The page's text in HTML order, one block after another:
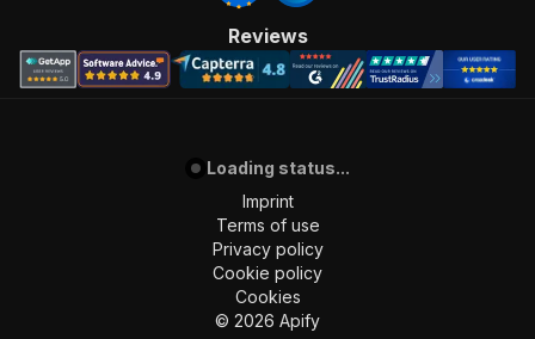
Reviews
Loading status...
Imprint
Terms of use
Privacy policy
Cookie policy
Cookies
© 2026 Apify